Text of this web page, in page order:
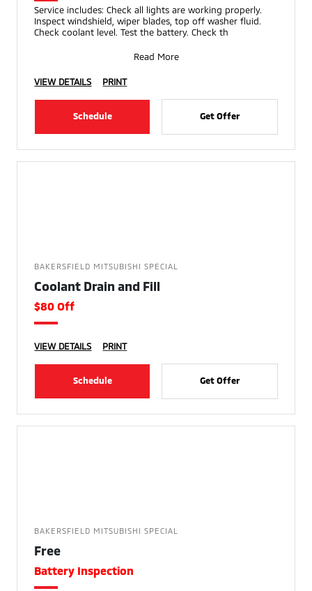
Service includes: Check all lights are working properly.
Inspect windshield, wiper blades, top off washer fluid.
Check coolant level. Test the battery. Check th
Read More
VIEW DETAILS PRINT
Schedule Get Offer
BAKERSFIELD MITSUBISHI SPECIAL
Coolant Drain and Fill
$80 Off
VIEW DETAILS PRINT
Schedule Get Offer
BAKERSFIELD MITSUBISHI SPECIAL
Free
Battery Inspection